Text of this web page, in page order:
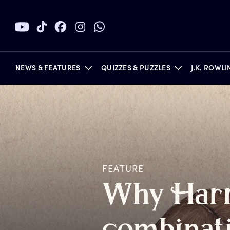
NEWS & FEATURES QUIZZES & PUZZLES J.K.
FEATURE
Why H